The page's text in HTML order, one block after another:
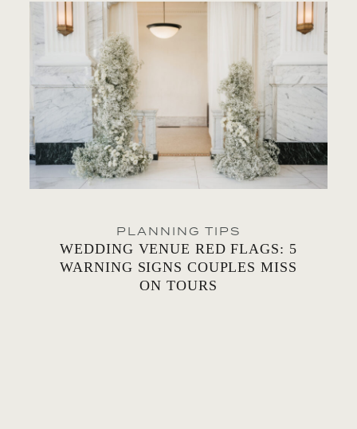
PLANNING TIPS
WEDDING VENUE RED FLAGS: 5
WARNING SIGNS COUPLES MISS
ON TOURS